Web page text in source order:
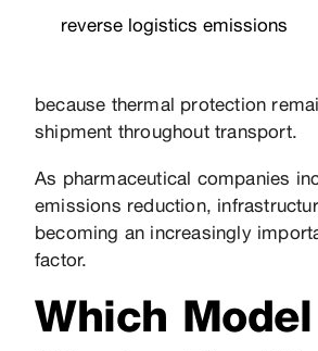
reverse logistics emissions
because thermal protection
shipment throughout transport.
As pharmaceutical companies
emissions reduction,
becoming an increasingly
factor.
Which Model